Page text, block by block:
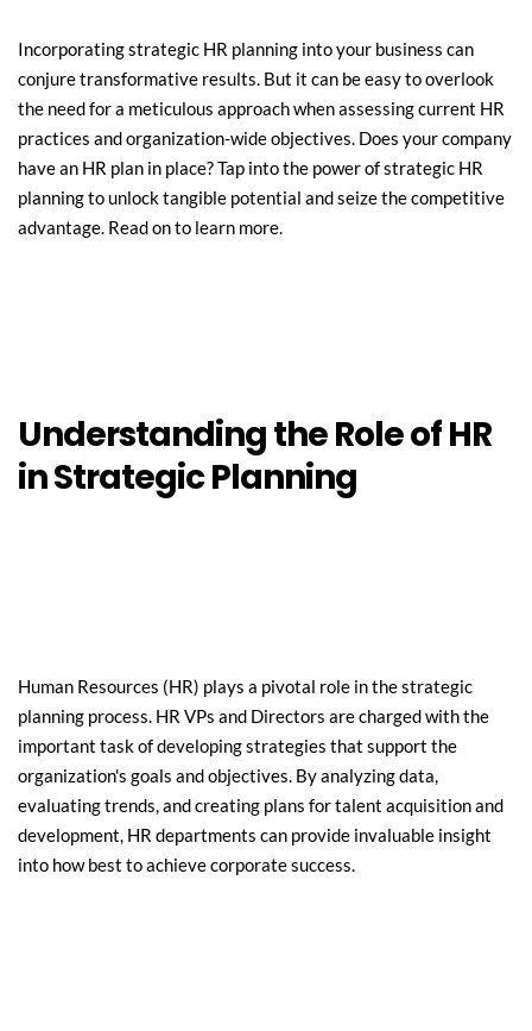
Incorporating strategic HR planning into your business can
conjure transformative results. But it can be easy to overlook
the need for a meticulous approach when assessing current HR
practices and organization-wide objectives. Does your company
have an HR plan in place? Tap into the power of strategic HR
planning to unlock tangible potential and seize the competitive
advantage. Read on to learn more.
Understanding the Role of HR
in Strategic Planning
Human Resources (HR) plays a pivotal role in the strategic
planning process. HR VPs and Directors are charged with the
important task of developing strategies that support the
organization's goals and objectives. By analyzing data,
evaluating trends, and creating plans for talent acquisition and
development, HR departments can provide invaluable insight
into how best to achieve corporate success.